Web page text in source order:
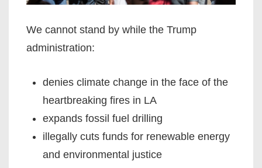
We cannot stand by while the Trump
administration:
denies climate change in the face of the
heartbreaking fires in LA
expands fossil fuel drilling
illegally cuts funds for renewable energy
and environmental justice